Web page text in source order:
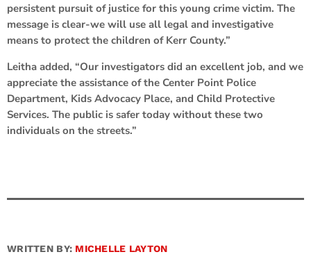
persistent pursuit of justice for this young crime victim. The
message is clear-we will use all legal and investigative
means to protect the children of Kerr County.”
Leitha added, “Our investigators did an excellent job, and we
appreciate the assistance of the Center Point Police
Department, Kids Advocacy Place, and Child Protective
Services. The public is safer today without these two
individuals on the streets.”
WRITTEN BY: MICHELLE LAYTON